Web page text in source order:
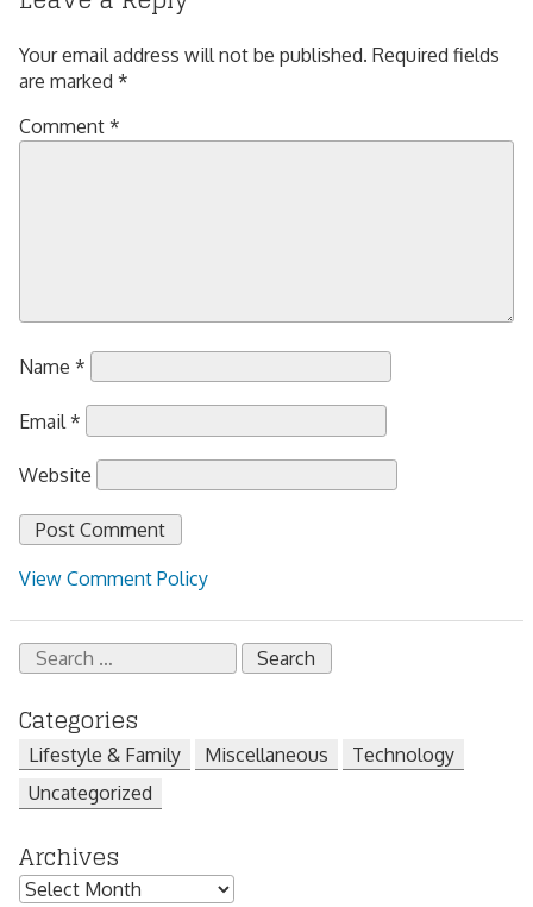
Your email address will not be published. Required fields
are marked *
Comment *
Name *
Email *
Website
View Comment Policy
Search
for:
Categories
Lifestyle & Family Miscellaneous
Technology
Uncategorized
Archives
Archives